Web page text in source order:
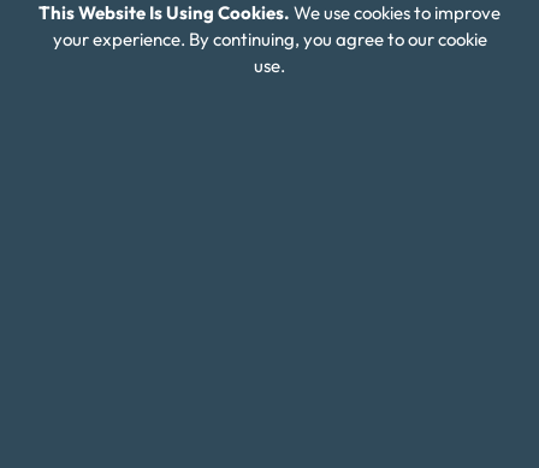
Client Login
Editorial Standards
This Website Is Using Cookies. We use cookies to improve
your experience. By continuing, you agree to our cookie
use.